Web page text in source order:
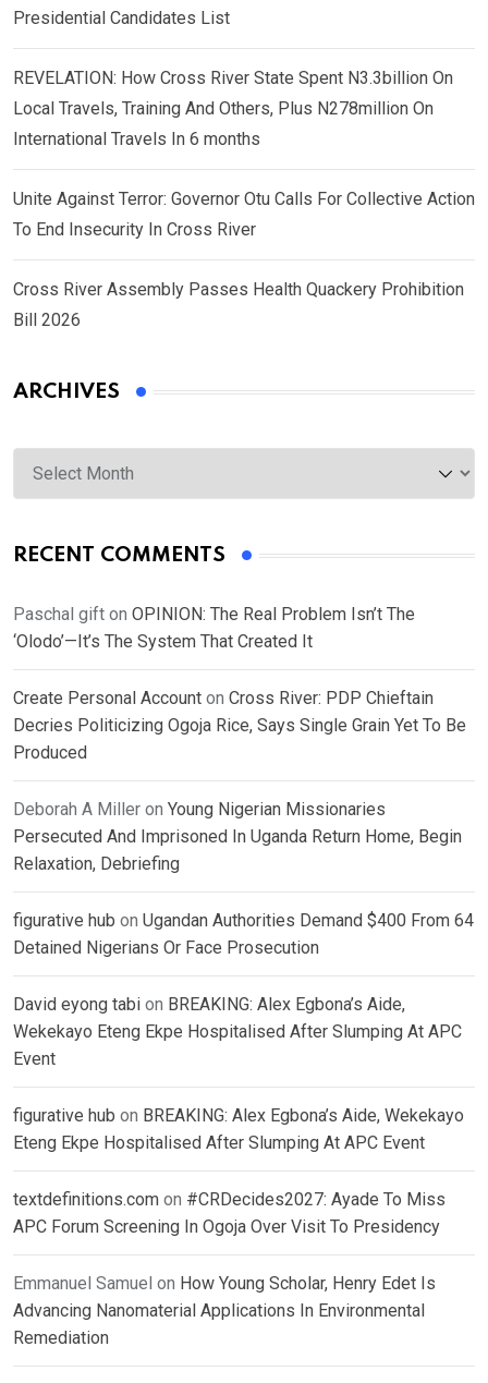
Presidential Candidates List
REVELATION: How Cross River State Spent N3.3billion On
Local Travels, Training And Others, Plus N278million On
International Travels In 6 months
Unite Against Terror: Governor Otu Calls For Collective Action
To End Insecurity In Cross River
Cross River Assembly Passes Health Quackery Prohibition
Bill 2026
ARCHIVES
Archives
RECENT COMMENTS
Paschal gift on OPINION: The Real Problem Isn’t The
‘Olodo’—It’s The System That Created It
Create Personal Account on Cross River: PDP Chieftain
Decries Politicizing Ogoja Rice, Says Single Grain Yet To Be
Produced
Deborah A Miller on Young Nigerian Missionaries
Persecuted And Imprisoned In Uganda Return Home, Begin
Relaxation, Debriefing
figurative hub on Ugandan Authorities Demand $400 From 64
Detained Nigerians Or Face Prosecution
David eyong tabi on BREAKING: Alex Egbona’s Aide,
Wekekayo Eteng Ekpe Hospitalised After Slumping At APC
Event
figurative hub on BREAKING: Alex Egbona’s Aide, Wekekayo
Eteng Ekpe Hospitalised After Slumping At APC Event
textdefinitions.com on #CRDecides2027: Ayade To Miss
APC Forum Screening In Ogoja Over Visit To Presidency
Emmanuel Samuel on How Young Scholar, Henry Edet Is
Advancing Nanomaterial Applications In Environmental
Remediation